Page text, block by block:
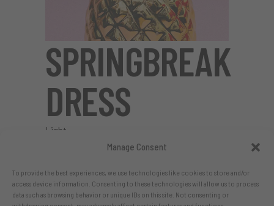
Manage Consent
To provide the best experiences, we use technologies like cookies to store and/or
access device information. Consenting to these technologies will allow us to process
data such as browsing behavior or unique IDs on this site. Not consenting or
SPRINGBREAK
DRESS
Light